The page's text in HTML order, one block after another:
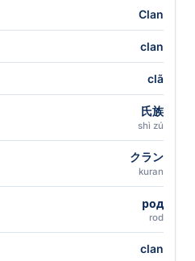
Clan
clan
clã
氏族
shì zú
クラン
kuran
род
rod
clan